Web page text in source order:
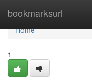
bookmarksurl
Home
Home
1